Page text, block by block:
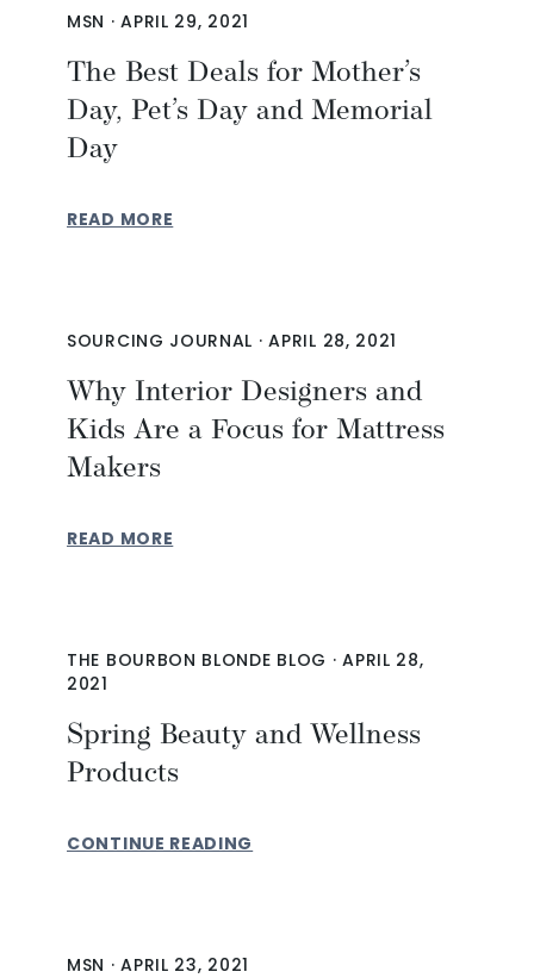
MSN · APRIL 29, 2021
The Best Deals for Mother’s
Day, Pet’s Day and Memorial
Day
READ MORE
SOURCING JOURNAL · APRIL 28, 2021
Why Interior Designers and
Kids Are a Focus for Mattress
Makers
READ MORE
THE BOURBON BLONDE BLOG · APRIL 28,
2021
Spring Beauty and Wellness
Products
CONTINUE READING
MSN · APRIL 23, 2021